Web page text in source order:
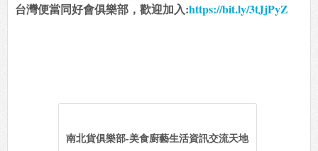
台灣便當同好會俱樂部，歡迎加入:https://bit.ly/3tJjPyZ
南北貨俱樂部-美食廚藝生活資訊交流天地